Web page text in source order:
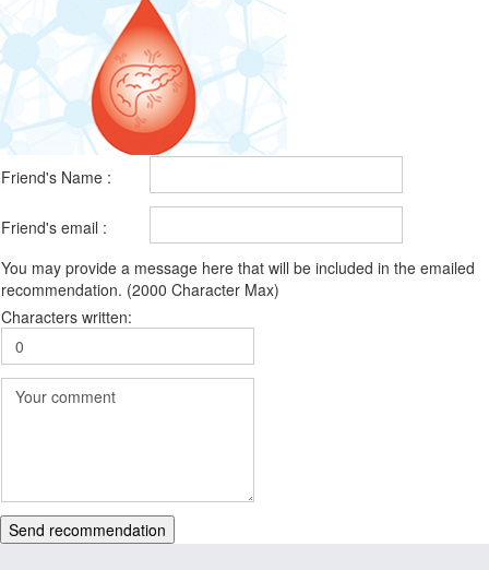
Friend's Name :
Friend's email :
You may provide a message here that will be included in the emailed
recommendation. (2000 Character Max)
Characters written:
Send recommendation